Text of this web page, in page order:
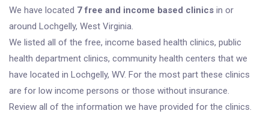
We have located 7 free and income based clinics in or
around Lochgelly, West Virginia.
We listed all of the free, income based health clinics, public
health department clinics, community health centers that we
have located in Lochgelly, WV. For the most part these clinics
are for low income persons or those without insurance.
Review all of the information we have provided for the clinics.